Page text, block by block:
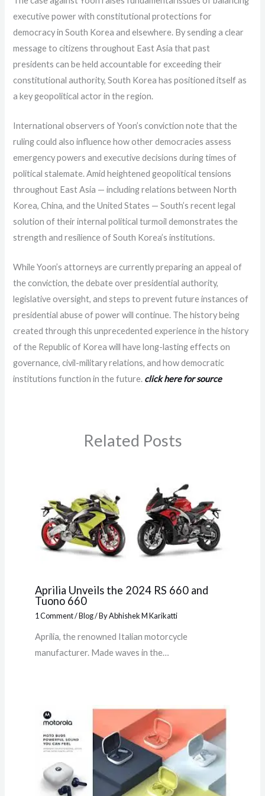
executive power with constitutional protections for
democracy in South Korea and elsewhere. By sending a clear
message to citizens throughout East Asia that past
presidents can be held accountable for exceeding their
constitutional authority, South Korea has positioned itself as
a key geopolitical actor in the region.
International observers of Yoon’s conviction note that the
ruling could also influence how other democracies assess
emergency powers and executive decisions during times of
political stalemate. Amid heightened geopolitical tensions
throughout East Asia — including relations between North
Korea, China, and the United States — South’s recent legal
solution of their internal political turmoil demonstrates the
strength and resilience of South Korea’s institutions.
While Yoon’s attorneys are currently preparing an appeal of
the conviction, the debate over presidential authority,
legislative oversight, and steps to prevent future instances of
presidential abuse of power will continue. The history being
created through this unprecedented experience in the history
of the Republic of Korea will have long-lasting effects on
governance, civil-military relations, and how democratic
institutions function in the future. click here for source
Related Posts
Aprilia Unveils the 2024 RS 660 and
Tuono 660
1 Comment/Blog/ ByAbhishek M Karikatti
Aprilia, the renowned Italian motorcycle
manufacturer. Made waves in the…